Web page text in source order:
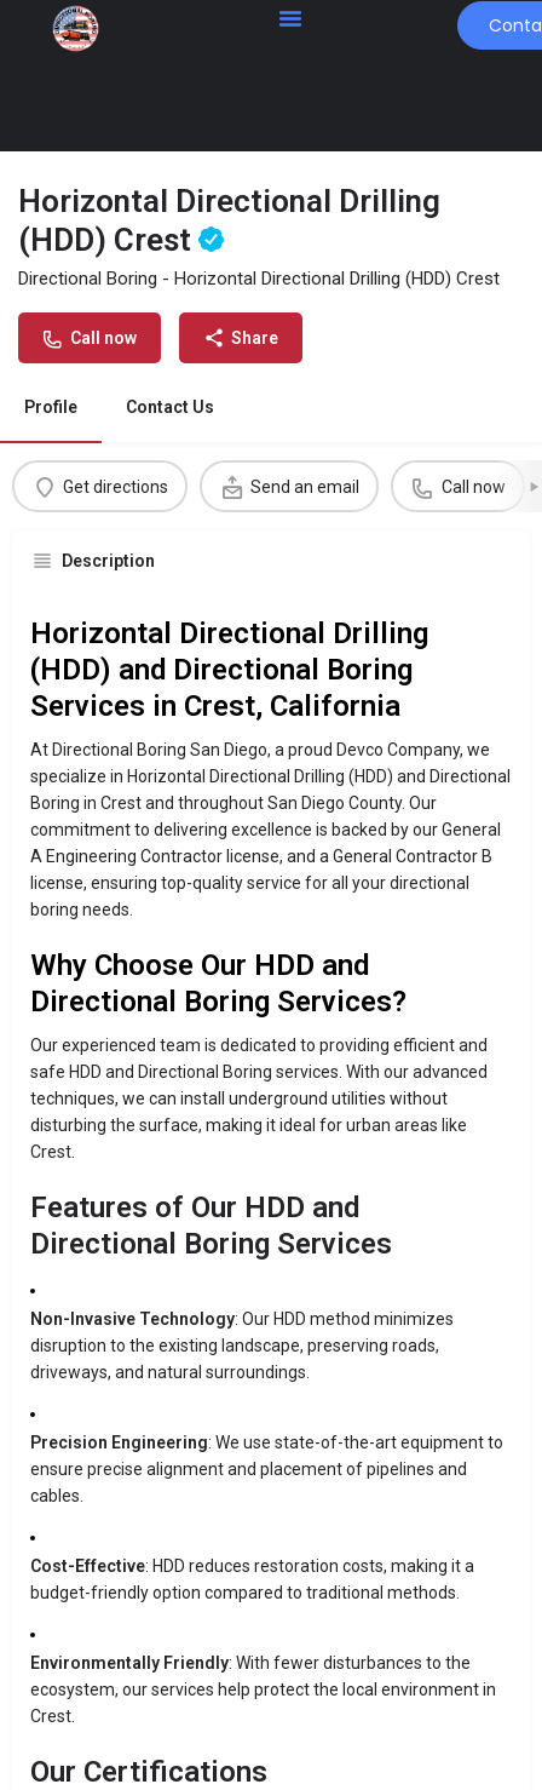
Horizontal Directional Drilling
(HDD) Crest
Directional Boring - Horizontal Directional Drilling (HDD) Crest
Call now Share
Profile Contact Us
Get directions Send an email Call now
Description
Horizontal Directional Drilling
(HDD) and Directional Boring
Services in Crest, California
At Directional Boring San Diego, a proud Devco Company, we
specialize in Horizontal Directional Drilling (HDD) and Directional
Boring in Crest and throughout San Diego County. Our
commitment to delivering excellence is backed by our General
A Engineering Contractor license, and a General Contractor B
license, ensuring top-quality service for all your directional
boring needs.
Why Choose Our HDD and
Directional Boring Services?
Our experienced team is dedicated to providing efficient and
safe HDD and Directional Boring services. With our advanced
techniques, we can install underground utilities without
disturbing the surface, making it ideal for urban areas like
Crest.
Features of Our HDD and
Directional Boring Services
Non-Invasive Technology: Our HDD method minimizes
disruption to the existing landscape, preserving roads,
driveways, and natural surroundings.
Precision Engineering: We use state-of-the-art equipment to
ensure precise alignment and placement of pipelines and
cables.
Cost-Effective: HDD reduces restoration costs, making it a
budget-friendly option compared to traditional methods.
Environmentally Friendly: With fewer disturbances to the
ecosystem, our services help protect the local environment in
Crest.
Our Certifications